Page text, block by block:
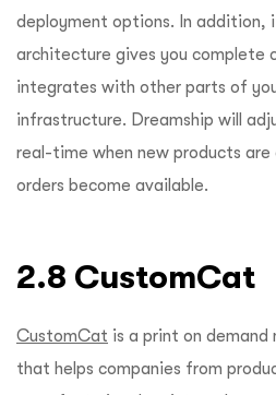
deployment options. In addition,
architecture gives you complete
integrates with other parts of
infrastructure. Dreamship will
real-time when new products are
orders become available.
2.8 CustomCat
CustomCat is a print on
that helps companies from